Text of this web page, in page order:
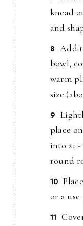
knead
and
Add
bowl,
warm
size
place
into 21
round
or a